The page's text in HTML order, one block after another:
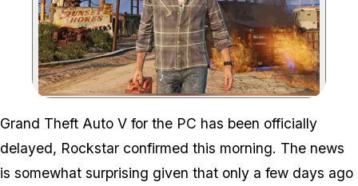
Zoom image:
Grand Theft Auto V for the PC has been officially
delayed, Rockstar confirmed this morning. The news
is somewhat surprising given that only a few days ago